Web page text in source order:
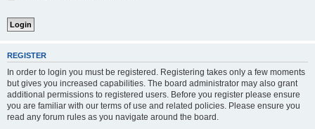
REGISTER
In order to login you must be registered. Registering takes only a few moments
but gives you increased capabilities. The board administrator may also grant
additional permissions to registered users. Before you register please ensure
you are familiar with our terms of use and related policies. Please ensure you
read any forum rules as you navigate around the board.